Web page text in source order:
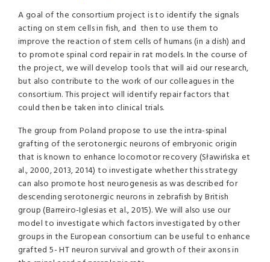
A goal of the consortium project is to identify the signals
acting on stem cells in fish, and then to use them to
improve the reaction of stem cells of humans (in a dish) and
to promote spinal cord repair in rat models. In the course of
the project, we will develop tools that will aid our research,
but also contribute to the work of our colleagues in the
consortium. This project will identify repair factors that
could then be taken into clinical trials.
The group from Poland propose to use the intra-spinal
grafting of the serotonergic neurons of embryonic origin
that is known to enhance locomotor recovery (Sławińska et
al., 2000, 2013, 2014) to investigate whether this strategy
can also promote host neurogenesis as was described for
descending serotonergic neurons in zebrafish by British
group (Barreiro-Iglesias et al., 2015). We will also use our
model to investigate which factors investigated by other
groups in the European consortium can be useful to enhance
grafted 5- HT neuron survival and growth of their axons in